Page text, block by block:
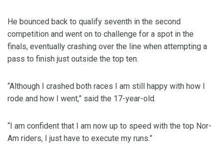
He bounced back to qualify seventh in the second
competition and went on to challenge for a spot in the
finals, eventually crashing over the line when attempting a
pass to finish just outside the top ten.
“Although I crashed both races I am still happy with how I
rode and how I went,” said the 17-year-old.
“I am confident that I am now up to speed with the top Nor-
Am riders, I just have to execute my runs.”